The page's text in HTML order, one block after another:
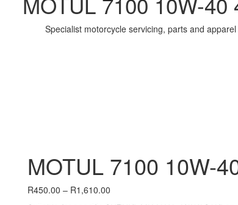
Specialist motorcycle servicing, parts and apparel
MOTUL 7100 10W-
R450.00 – R1,610.00